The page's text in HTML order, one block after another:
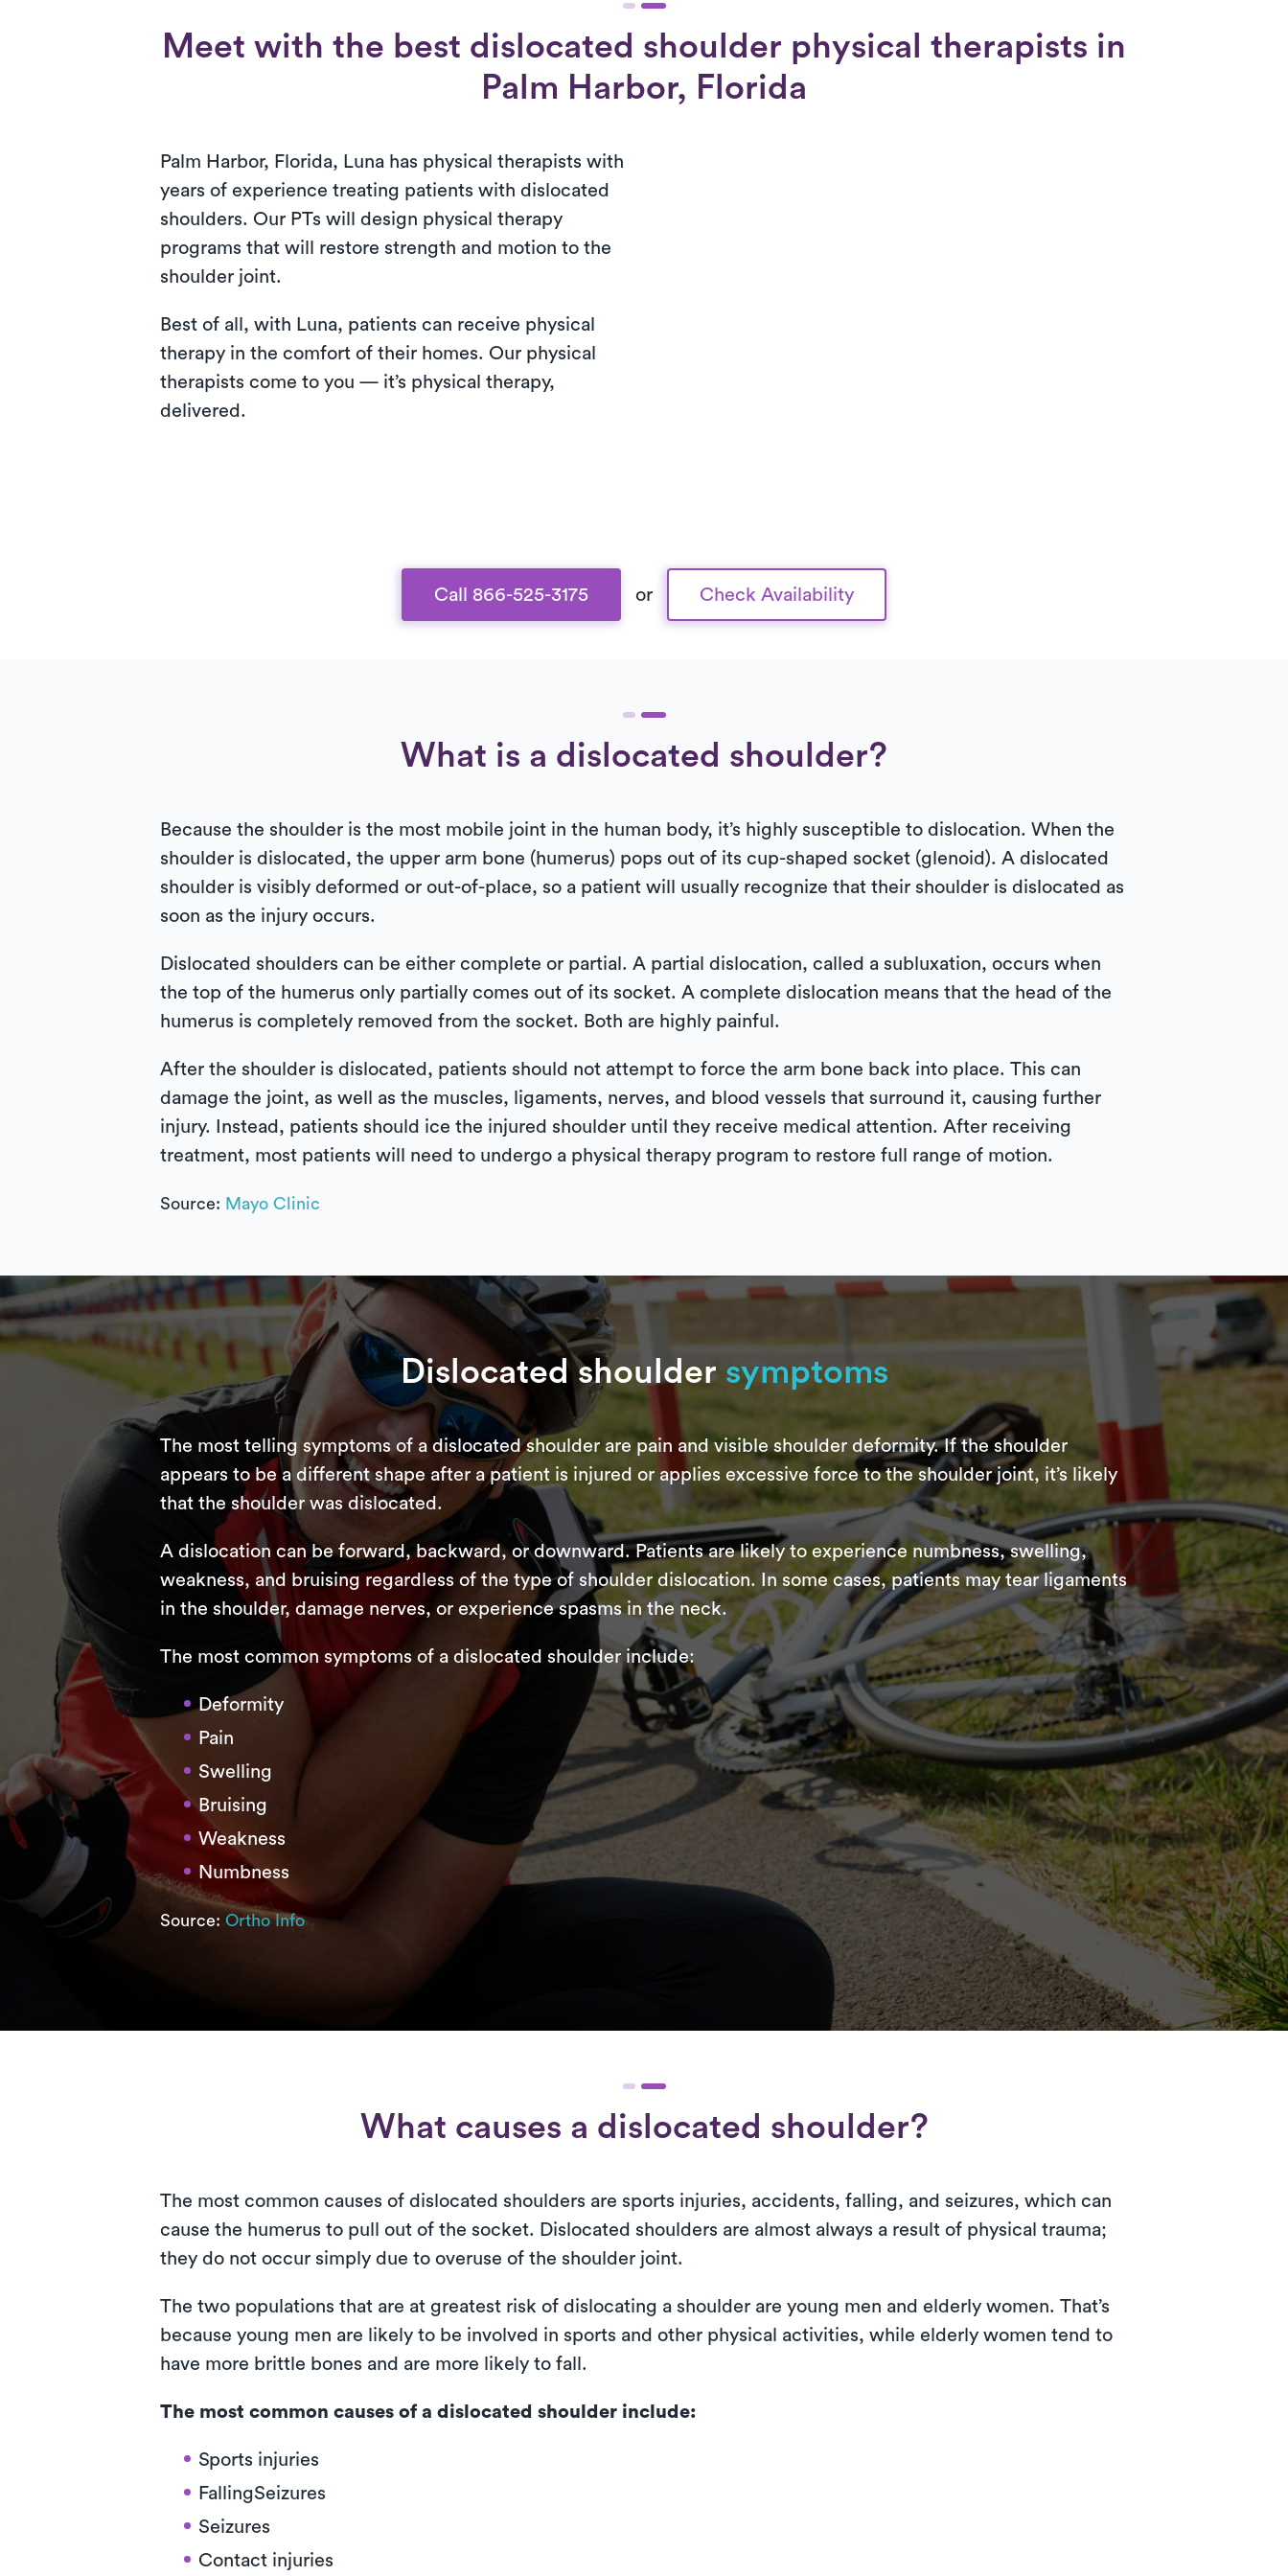
Meet with the best dislocated shoulder physical therapists in
Palm Harbor, Florida
Palm Harbor, Florida, Luna has physical therapists with
years of experience treating patients with dislocated
shoulders. Our PTs will design physical therapy
programs that will restore strength and motion to the
shoulder joint.
Best of all, with Luna, patients can receive physical
therapy in the comfort of their homes. Our physical
therapists come to you — it’s physical therapy,
delivered.
Call 866-525-3175 or Check Availability
What is a dislocated shoulder?
Because the shoulder is the most mobile joint in the human body, it’s highly susceptible to dislocation. When the
shoulder is dislocated, the upper arm bone (humerus) pops out of its cup-shaped socket (glenoid). A dislocated
shoulder is visibly deformed or out-of-place, so a patient will usually recognize that their shoulder is dislocated as
soon as the injury occurs.
Dislocated shoulders can be either complete or partial. A partial dislocation, called a subluxation, occurs when
the top of the humerus only partially comes out of its socket. A complete dislocation means that the head of the
humerus is completely removed from the socket. Both are highly painful.
After the shoulder is dislocated, patients should not attempt to force the arm bone back into place. This can
damage the joint, as well as the muscles, ligaments, nerves, and blood vessels that surround it, causing further
injury. Instead, patients should ice the injured shoulder until they receive medical attention. After receiving
treatment, most patients will need to undergo a physical therapy program to restore full range of motion.
Source: Mayo Clinic
Dislocated shouldersymptoms
The most telling symptoms of a dislocated shoulder are pain and visible shoulder deformity. If the shoulder
appears to be a different shape after a patient is injured or applies excessive force to the shoulder joint, it’s likely
that the shoulder was dislocated.
A dislocation can be forward, backward, or downward. Patients are likely to experience numbness, swelling,
weakness, and bruising regardless of the type of shoulder dislocation. In some cases, patients may tear ligaments
in the shoulder, damage nerves, or experience spasms in the neck.
The most common symptoms of a dislocated shoulder include:
Deformity
Pain
Swelling
Bruising
Weakness
Numbness
Source: Ortho Info
What causes a dislocated shoulder?
The most common causes of dislocated shoulders are sports injuries, accidents, falling, and seizures, which can
cause the humerus to pull out of the socket. Dislocated shoulders are almost always a result of physical trauma;
they do not occur simply due to overuse of the shoulder joint.
The two populations that are at greatest risk of dislocating a shoulder are young men and elderly women. That’s
because young men are likely to be involved in sports and other physical activities, while elderly women tend to
have more brittle bones and are more likely to fall.
The most common causes of a dislocated shoulder include:
Sports injuries
FallingSeizures
Seizures
Contact injuries